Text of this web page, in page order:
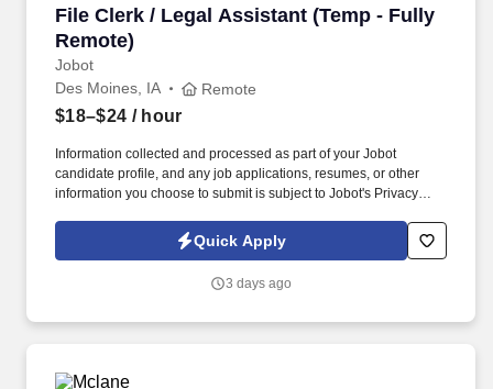
Employers / Post Job
File Clerk / Legal Assistant (Temp - Fully
Remote)
Jobot
File Clerk / Legal Assistant (Temp - Fully
Des Moines, IA Remote
$18–$24 / hour
Information collected and processed as part of your Jobot
candidate profile, and any job applications, resumes, or other
information you choose to submit is subject to Jobot's Privacy
Jobot Notice Regarding Automated Employment Decision Tools
which are available at jobot.com/legal. The firm is built on a
their full selves to work and prioritize the team's success - which is
Quick Apply
3 days ago